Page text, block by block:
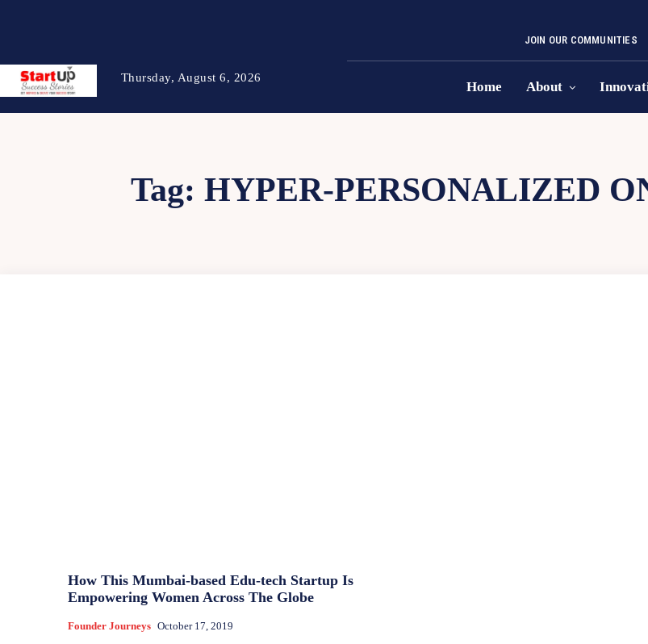
Thursday, August 6, 2026
JOIN OUR COMMUNITIES
Home About
Tag: HYPER-PERSONALIZED
How This Mumbai-based Edu-tech Startup Is
Empowering Women Across The Globe
Founder Journeys October 17, 2019